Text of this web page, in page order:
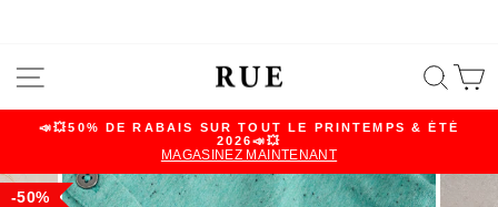
content
Pause
📣💥50% DE RABAIS SUR TOUT LE PRINTEMPS & ÉTÉ
2026📣💥
MAGASINEZ MAINTENANT
50%